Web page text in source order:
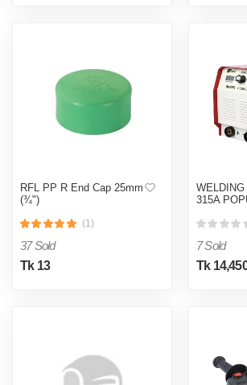
RFL PP R End Cap 25mm
(¾")
(1)
37 Sold
Tk 13
315A
7 Sold
Tk